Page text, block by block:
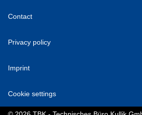
Contact
Privacy policy
Imprint
Cookie settings